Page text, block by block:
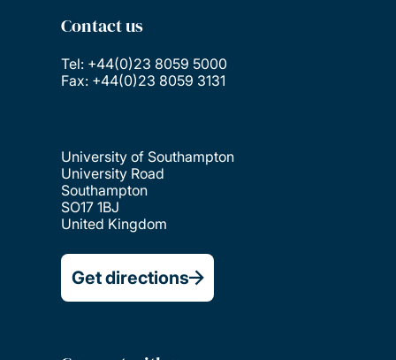
Contact us
Tel: +44(0)23 8059 5000
Fax: +44(0)23 8059 3131
University of Southampton
University Road
Southampton
SO17 1BJ
United Kingdom
Get directions